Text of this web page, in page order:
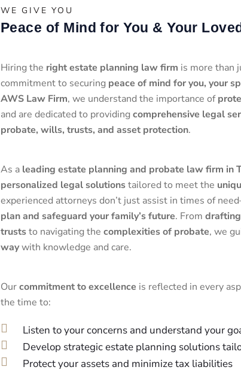
WE GIVE YOU
Peace of Mind for You & Your
Hiring the right estate planning law firm is more than
commitment to securing peace of mind for you, your
AWS Law Firm, we understand the importance of
and are dedicated to providingcomprehensive legal
probate, wills, trusts, and asset protection.
As a leading estate planning and probate law firm in
personalized legal solutionstailored to meet the
experienced attorneys don’t just assist in times of
plan and safeguard your family’s future. From
truststo navigating the complexities of probate, we
waywith knowledge and care.
Ourcommitment to excellence is reflected in every
the time to:
Listen to your concerns and understand your
Develop strategic estate planning solutions
Protect your assets and minimize tax liabilities